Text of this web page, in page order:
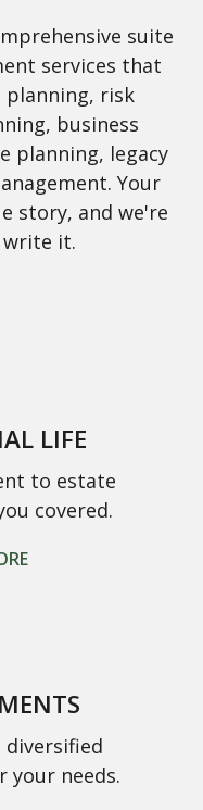
suite
services that
risk
business
planning, legacy
Your
story, and we're
write it.
LIFE
to estate
covered.
diversified
your needs.